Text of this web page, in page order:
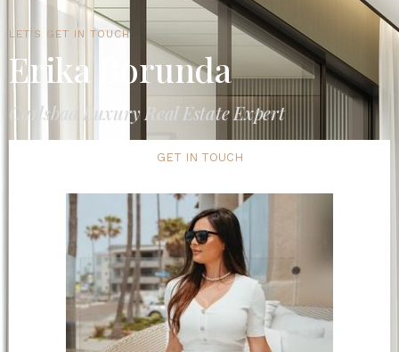
LET'S GET IN TOUCH
Erika Borunda
Carlsbad Luxury Real Estate Expert
GET IN TOUCH